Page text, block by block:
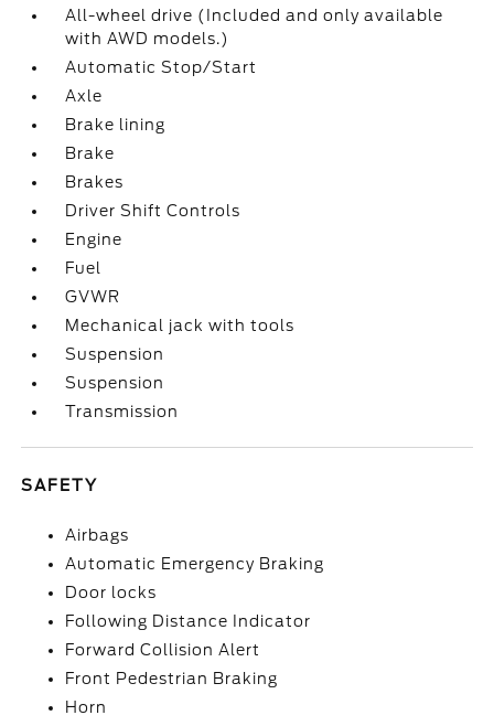
All-wheel drive (Included and only available
with AWD models.)
Automatic Stop/Start
Axle
Brake lining
Brake
Brakes
Driver Shift Controls
Engine
Fuel
GVWR
Mechanical jack with tools
Suspension
Suspension
Transmission
SAFETY
Airbags
Automatic Emergency Braking
Door locks
Following Distance Indicator
Forward Collision Alert
Front Pedestrian Braking
Horn